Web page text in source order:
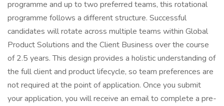
programme and up to two preferred teams, this rotational
programme follows a different structure. Successful
candidates will rotate across multiple teams within Global
Product Solutions and the Client Business over the course
of 2.5 years. This design provides a holistic understanding of
the full client and product lifecycle, so team preferences are
not required at the point of application. Once you submit
your application, you will receive an email to complete a pre-